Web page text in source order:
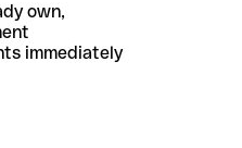
own,
immediately